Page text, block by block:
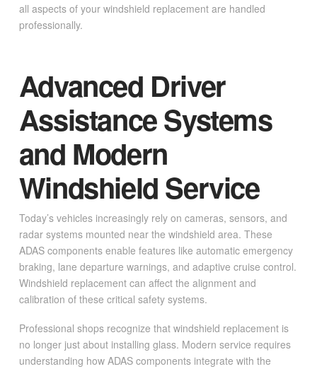
all aspects of your windshield replacement are handled
professionally.
Advanced Driver
Assistance Systems
and Modern
Windshield Service
Today’s vehicles increasingly rely on cameras, sensors, and
radar systems mounted near the windshield area. These
ADAS components enable features like automatic emergency
braking, lane departure warnings, and adaptive cruise control.
Windshield replacement can affect the alignment and
calibration of these critical safety systems.
Professional shops recognize that windshield replacement is
no longer just about installing glass. Modern service requires
understanding how ADAS components integrate with the